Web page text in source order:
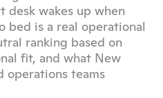
desk wakes up when
bed is a real operational
ranking based on
fit, and what New
operations teams